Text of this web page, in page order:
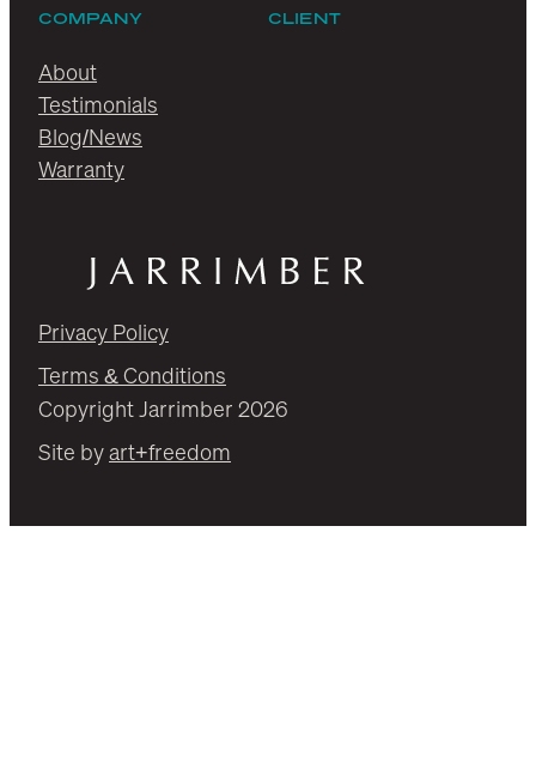
COMPANY
About
Testimonials
Blog/News
Warranty
CLIENT
Privacy Policy
Terms & Conditions
Copyright Jarrimber 2026
Site byart+freedom